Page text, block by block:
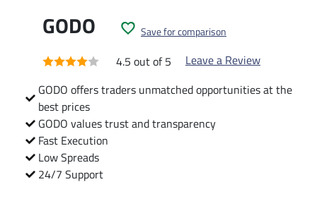
GODO Save for comparison
4.5 out of 5
Leave a Review
GODO offers traders unmatched opportunities at the
best prices
GODO values trust and transparency
Fast Execution
Low Spreads
24/7 Support